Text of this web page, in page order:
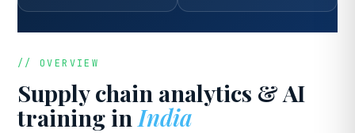
// OVERVIEW
Supply chain analytics & AI
training in India